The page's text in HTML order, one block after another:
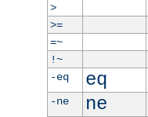
>
>=
=~
!~
-eq
eq
-ne
ne